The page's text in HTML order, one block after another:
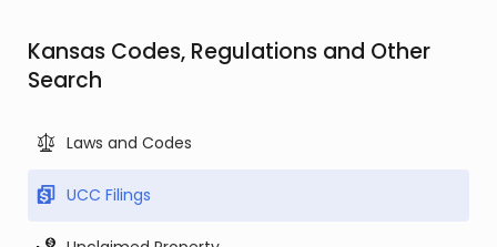
Kansas Codes, Regulations and Other
Search
Laws and Codes
UCC Filings